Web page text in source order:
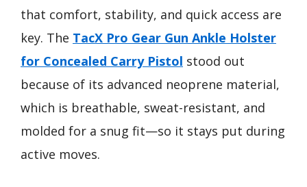
that comfort, stability, and quick access are
key. The TacX Pro Gear Gun Ankle Holster
for Concealed Carry Pistol stood out
because of its advanced neoprene material,
which is breathable, sweat-resistant, and
molded for a snug fit—so it stays put during
active moves.